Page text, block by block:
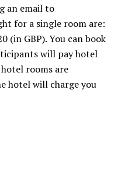
an email to
for a single room are:
(in GBP). You can book
will pay hotel
rooms are
hotel will charge you